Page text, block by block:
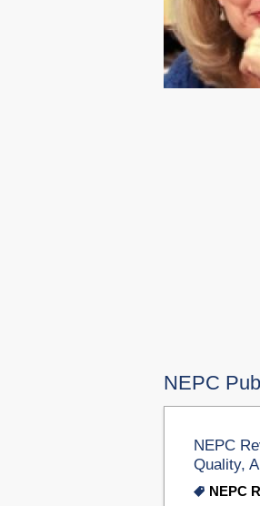
NEPC
NEPC
Quality,
NEPC